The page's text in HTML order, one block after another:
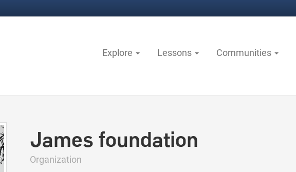
Explore Lessons Communities
James foundation
Organization